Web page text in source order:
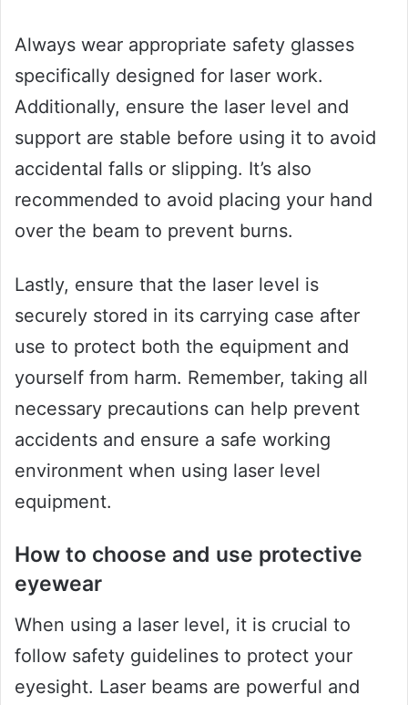
Always wear appropriate safety glasses
specifically designed for laser work.
Additionally, ensure the laser level and
support are stable before using it to avoid
accidental falls or slipping. It’s also
recommended to avoid placing your hand
over the beam to prevent burns.
Lastly, ensure that the laser level is
securely stored in its carrying case after
use to protect both the equipment and
yourself from harm. Remember, taking all
necessary precautions can help prevent
accidents and ensure a safe working
environment when using laser level
equipment.
How to choose and use protective
eyewear
When using a laser level, it is crucial to
follow safety guidelines to protect your
eyesight. Laser beams are powerful and